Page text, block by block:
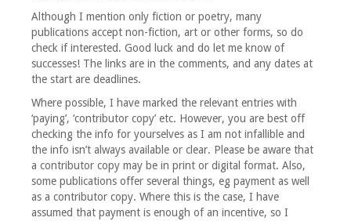
Although I mention only fiction or poetry, many
publications accept non-fiction, art or other forms, so do
check if interested. Good luck and do let me know of
successes! The links are in the comments, and any dates at
the start are deadlines.
Where possible, I have marked the relevant entries with
‘paying’, ‘contributor copy’ etc. However, you are best off
checking the info for yourselves as I am not infallible and
the info isn’t always available or clear. Please be aware that
a contributor copy may be in print or digital format. Also,
some publications offer several things, eg payment as well
as a contributor copy. Where this is the case, I have
assumed that payment is enough of an incentive, so I